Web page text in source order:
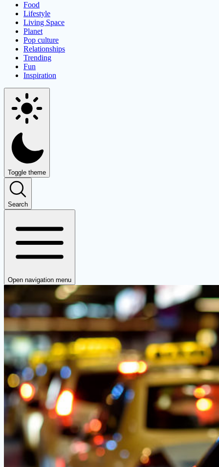
Food
Lifestyle
Living Space
Planet
Pop culture
Relationships
Trending
Fun
Inspiration
Toggle theme
Search
Open navigation menu